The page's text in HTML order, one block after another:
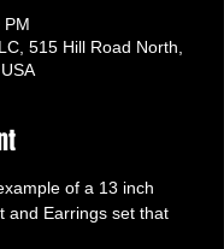
515 Hill Road North,
of a 13 inch
and Earrings set that